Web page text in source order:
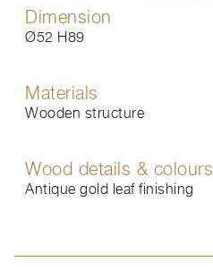
Dimension
Ø52 H89
Materials
Wooden structure
Wood details & colours
Antique gold leaf finishing